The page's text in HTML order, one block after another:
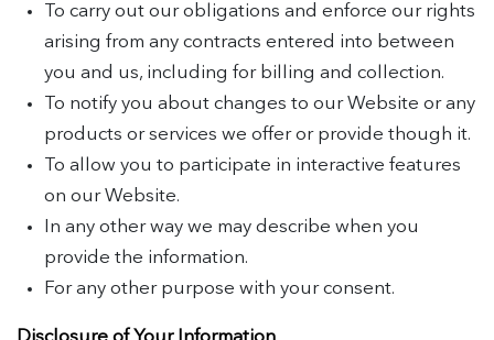
To carry out our obligations and enforce our rights
arising from any contracts entered into between
you and us, including for billing and collection.
To notify you about changes to our Website or any
products or services we offer or provide though it.
To allow you to participate in interactive features
on our Website.
In any other way we may describe when you
provide the information.
For any other purpose with your consent.